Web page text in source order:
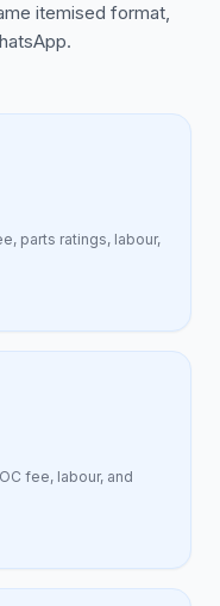
itemised format,
parts ratings, labour,
fee, labour, and